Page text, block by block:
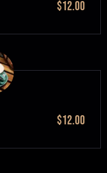
$12.00
$12.00